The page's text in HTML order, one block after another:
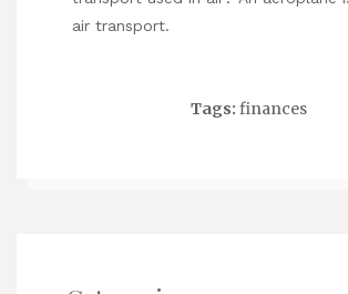
air transport.
Tags: finances